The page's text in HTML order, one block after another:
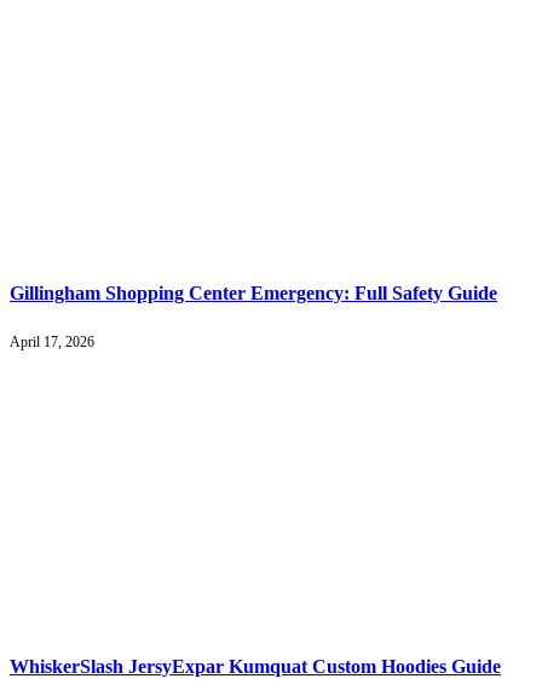
Gillingham Shopping Center Emergency: Full Safety Guide
April 17, 2026
WhiskerSlash JersyExpar Kumquat Custom Hoodies Guide